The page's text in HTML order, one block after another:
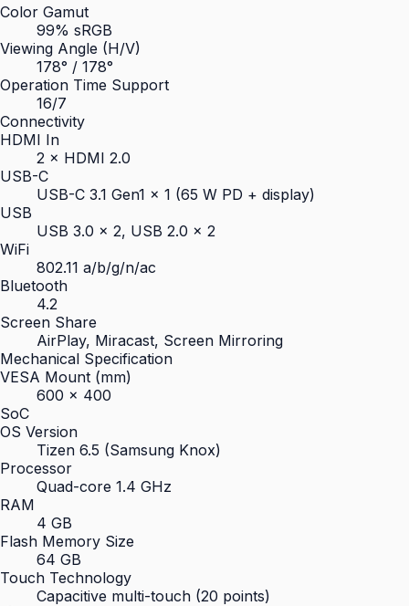
Color Gamut
99% sRGB
Viewing Angle (H/V)
178° / 178°
Operation Time Support
16/7
Connectivity
HDMI In
2 × HDMI 2.0
USB-C
USB-C 3.1 Gen1 × 1 (65 W PD + display)
USB
USB 3.0 × 2, USB 2.0 × 2
WiFi
802.11 a/b/g/n/ac
Bluetooth
4.2
Screen Share
AirPlay, Miracast, Screen Mirroring
Mechanical Specification
VESA Mount (mm)
600 × 400
SoC
OS Version
Tizen 6.5 (Samsung Knox)
Processor
Quad-core 1.4 GHz
RAM
4 GB
Flash Memory Size
64 GB
Touch Technology
Capacitive multi-touch (20 points)